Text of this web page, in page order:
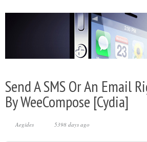
Send A SMS Or An Email
By WeeCompose [Cydia]
Aegides 5398 days ago